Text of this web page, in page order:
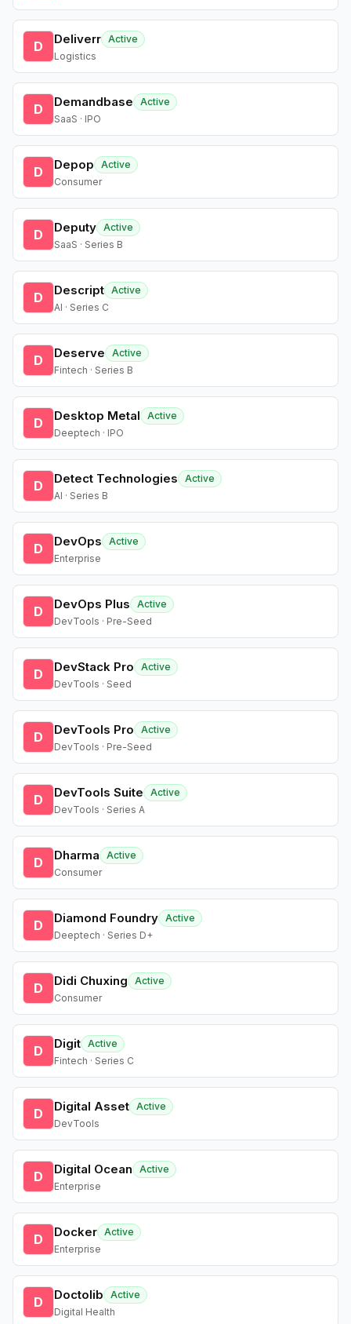
D Deliverr Active
Logistics
D Demandbase
Active
SaaS · IPO
D Depop
Active
Consumer
D Deputy Active
SaaS · Series B
D Descript Active
AI · Series C
D Deserve
Active
Fintech · Series B
D Desktop Metal
Active
Deeptech · IPO
D Detect Technologies
Active
AI · Series B
D DevOps
Active
Enterprise
D DevOps Plus
Active
DevTools · Pre-Seed
D DevStack Pro
Active
DevTools · Seed
D DevTools Pro
Active
DevTools · Pre-Seed
D DevTools Suite
Active
DevTools · Series A
D Dharma
Active
Consumer
D Diamond Foundry Active
Deeptech · Series D+
D Didi Chuxing
Active
Consumer
D Digit Active
Fintech · Series C
D Digital Asset Active
DevTools
D Digital Ocean
Active
Enterprise
D Docker Active
Enterprise
D Doctolib
Active
Digital Health